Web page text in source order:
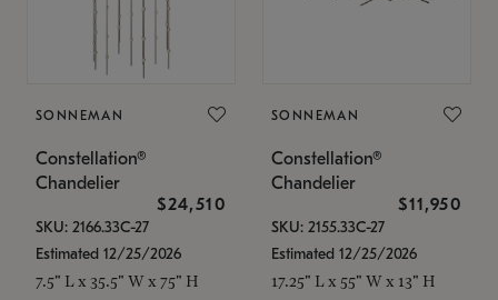
SONNEMAN
Constellation®
Chandelier
$24,510
SKU: 2166.33C-27
Estimated 12/25/2026
7.5" L x 35.5" W x 75" H
SONNEMAN
Constellation®
Chandelier
$11,950
SKU: 2155.33C-27
Estimated 12/25/2026
17.25" L x 55" W x 13" H